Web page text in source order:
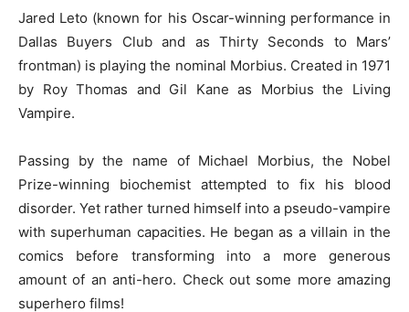
Jared Leto (known for his Oscar-winning performance in
Dallas Buyers Club and as Thirty Seconds to Mars’
frontman) is playing the nominal Morbius. Created in 1971
by Roy Thomas and Gil Kane as Morbius the Living
Vampire.
Passing by the name of Michael Morbius, the Nobel
Prize-winning biochemist attempted to fix his blood
disorder. Yet rather turned himself into a pseudo-vampire
with superhuman capacities. He began as a villain in the
comics before transforming into a more generous
amount of an anti-hero. Check out some more amazing
superhero films!